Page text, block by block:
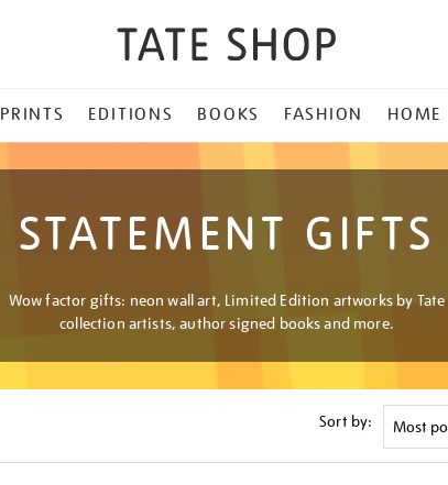
PRINTS EDITIONS BOOKS FASHION HOME
STATEMENT GIFTS
Wow factor gifts: neon wall art, Limited Edition artworks by Tate
collection artists, author signed books and more.
Sort by: